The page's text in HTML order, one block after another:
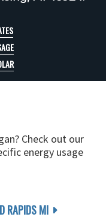
Check out our
energy usage
RAPIDS MI